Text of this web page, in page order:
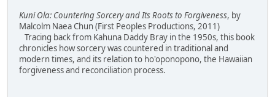
Kuni Ola: Countering Sorcery and Its Roots to Forgiveness, by
Malcolm Naea Chun (First Peoples Productions, 2011)
Tracing back from Kahuna Daddy Bray in the 1950s, this book
chronicles how sorcery was countered in traditional and
modern times, and its relation to ho'oponopono, the Hawaiian
forgiveness and reconciliation process.